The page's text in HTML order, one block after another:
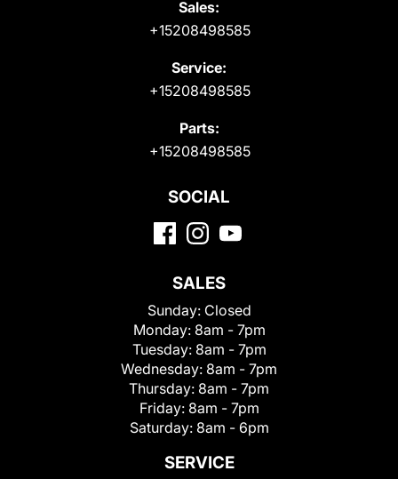
Sales:
+15208498585
Service:
+15208498585
Parts:
+15208498585
SOCIAL
SALES
Sunday: Closed
Monday: 8am - 7pm
Tuesday: 8am - 7pm
Wednesday: 8am - 7pm
Thursday: 8am - 7pm
Friday: 8am - 7pm
Saturday: 8am - 6pm
SERVICE